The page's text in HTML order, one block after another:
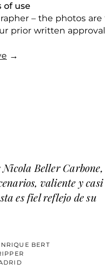
of use
– the photos are
prior written
→
Nicola Beller Carbone,
valiente y casi
es fiel reflejo de su
BERT